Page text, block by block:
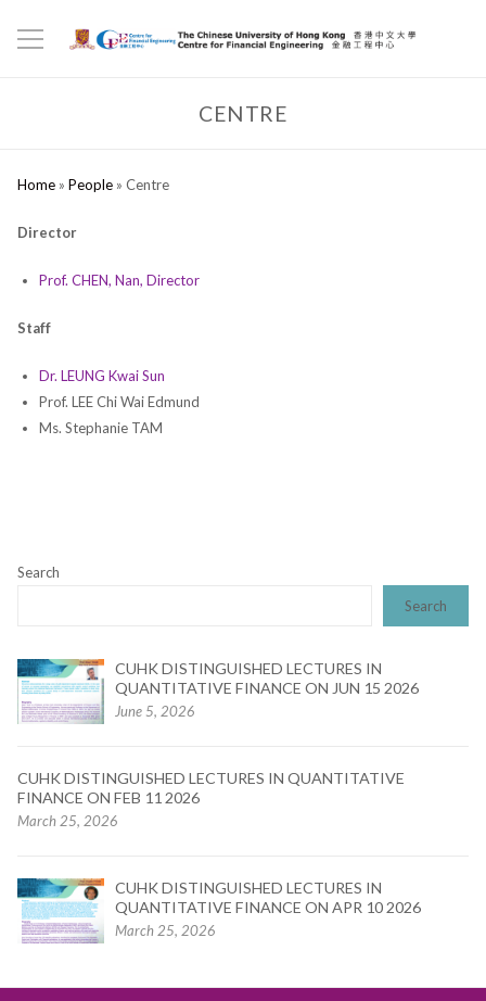
CENTRE
Home» People» Centre
Director
Prof. CHEN, Nan, Director
Staff
Dr. LEUNG Kwai Sun
Prof. LEE Chi Wai Edmund
Ms. Stephanie TAM
Search
Search
CUHK DISTINGUISHED LECTURES IN
QUANTITATIVE FINANCE ON JUN 15 2026
June 5, 2026
CUHK DISTINGUISHED LECTURES IN QUANTITATIVE
FINANCE ON FEB 11 2026
March 25, 2026
CUHK DISTINGUISHED LECTURES IN
QUANTITATIVE FINANCE ON APR 10 2026
March 25, 2026